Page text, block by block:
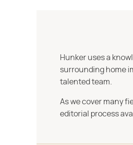
Hunker uses a
surrounding home
talented team.
As we cover many
editorial process